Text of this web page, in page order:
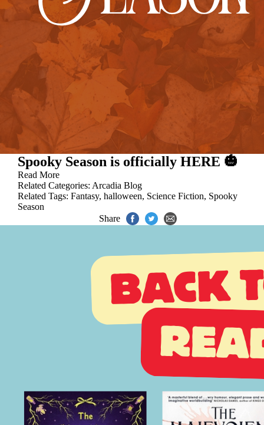
Spooky Season is officially HERE 🎃
Read More
Related Categories: Arcadia Blog
Related Tags: Fantasy, halloween, Science Fiction, Spooky
Season
Share